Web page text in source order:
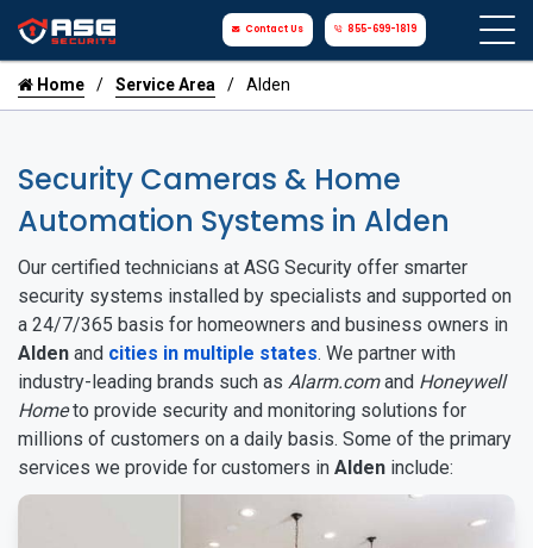
Contact Us 855-699-1819
Home Service Area Alden
Security Cameras & Home
Automation Systems in Alden
Our certified technicians at ASG Security offer smarter
security systems installed by specialists and supported on
a 24/7/365 basis for homeowners and business owners in
Alden and cities in multiple states. We partner with
industry-leading brands such as Alarm.comand Honeywell
Hometo provide security and monitoring solutions for
millions of customers on a daily basis. Some of the primary
services we provide for customers in Alden include: